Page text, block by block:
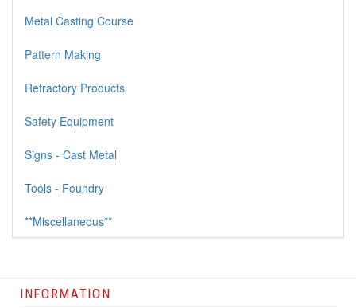
Metal Casting Course
Pattern Making
Refractory Products
Safety Equipment
Signs - Cast Metal
Tools - Foundry
**Miscellaneous**
INFORMATION